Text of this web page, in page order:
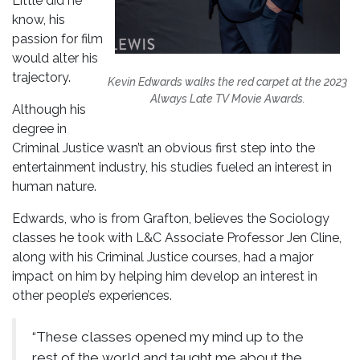
Kevin Edwards walks the red carpet at the 2023
Always Late TV Movie Awards.
know, his
passion for film
would alter his
trajectory.
Although his
degree in
Criminal Justice wasn’t an obvious first step into the
entertainment industry, his studies fueled an interest in
human nature.
Edwards, who is from Grafton, believes the Sociology
classes he took with L&C Associate Professor Jen Cline,
along with his Criminal Justice courses, had a major
impact on him by helping him develop an interest in
other people’s experiences.
“These classes opened my mind up to the